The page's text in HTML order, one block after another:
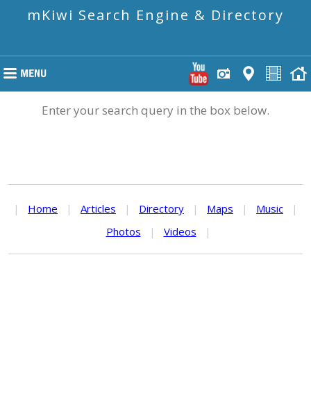
mKiwi Search Engine & Directory
Enter your search query in the box below.
| Home | Articles | Directory | Maps | Music
|
Photos
| Videos |